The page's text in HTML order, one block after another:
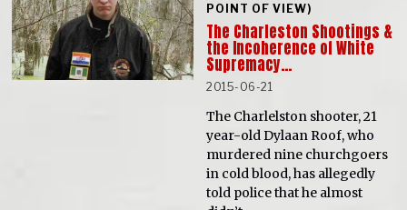
POINT OF VIEW)
The Charleston Shootings &
the Incoherence of White
Supremacy…
2015-06-21
The Charlelston shooter, 21
year-old Dylaan Roof, who
murdered nine churchgoers
in cold blood, has allegedly
told police that he almost